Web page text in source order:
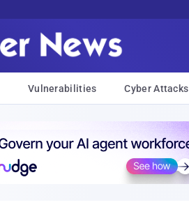
Vulnerabilities Cyber Attacks